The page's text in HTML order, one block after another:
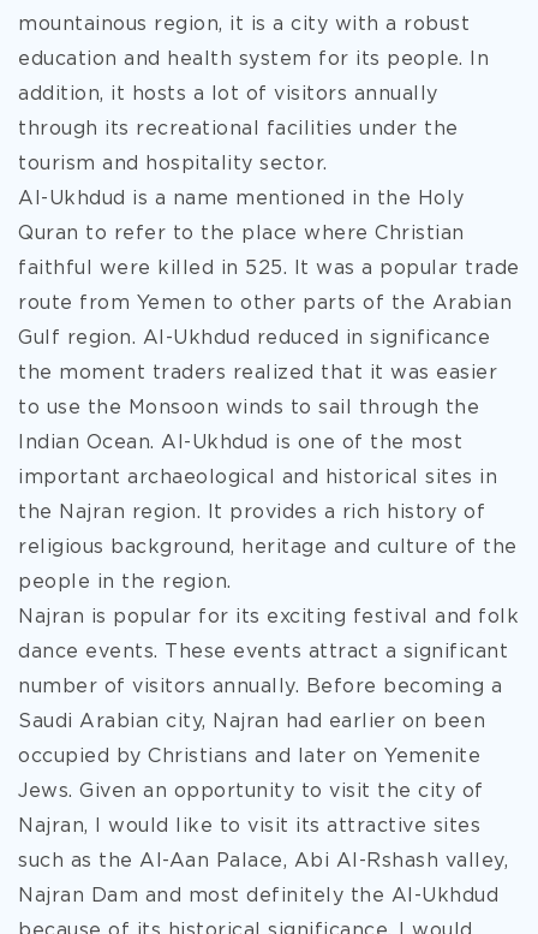
mountainous region, it is a city with a robust
education and health system for its people. In
addition, it hosts a lot of visitors annually
through its recreational facilities under the
tourism and hospitality sector.
Al-Ukhdud is a name mentioned in the Holy
Quran to refer to the place where Christian
faithful were killed in 525. It was a popular trade
route from Yemen to other parts of the Arabian
Gulf region. Al-Ukhdud reduced in significance
the moment traders realized that it was easier
to use the Monsoon winds to sail through the
Indian Ocean. Al-Ukhdud is one of the most
important archaeological and historical sites in
the Najran region. It provides a rich history of
religious background, heritage and culture of the
people in the region.
Najran is popular for its exciting festival and folk
dance events. These events attract a significant
number of visitors annually. Before becoming a
Saudi Arabian city, Najran had earlier on been
occupied by Christians and later on Yemenite
Jews. Given an opportunity to visit the city of
Najran, I would like to visit its attractive sites
such as the Al-Aan Palace, Abi Al-Rshash valley,
Najran Dam and most definitely the Al-Ukhdud